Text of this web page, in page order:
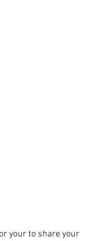
your to share your